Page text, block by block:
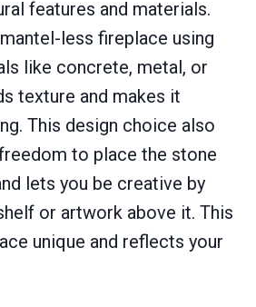
features and materials.
less fireplace using
like concrete, metal, or
texture and makes it
This design choice also
to place the stone
lets you be creative by
or artwork above it. This
unique and reflects your